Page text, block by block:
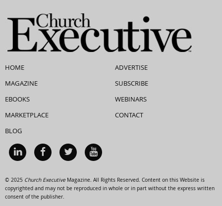
HOME
MAGAZINE
EBOOKS
MARKETPLACE
BLOG
ADVERTISE
SUBSCRIBE
WEBINARS
CONTACT
© 2025 Church ExecutiveMagazine. All Rights Reserved. Content on this Website is
copyrighted and may not be reproduced in whole or in part without the express written
consent of the publisher.